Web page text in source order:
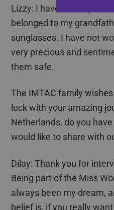
Lizzy: I have an old pair
belonged to my
sunglasses. I have not
very precious and
them safe.
The IMTAC family
luck with your amazing
Netherlands, do you
would like to share with
Dilay: Thank you for
Being part of the Miss
always been my dream,
belief is, if you really